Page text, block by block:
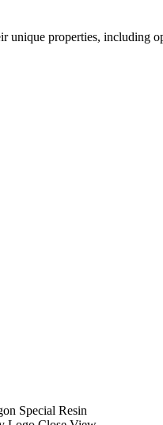
unique properties, including